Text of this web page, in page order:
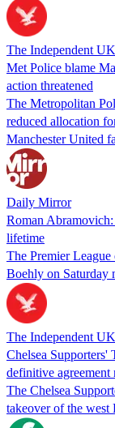
The Independent UK
Met Police blame
action threatened
The Metropolitan
reduced allocation
Manchester United
Daily Mirror
Roman
lifetime
The Premier
Boehly on Saturday
The Independent UK
Chelsea Supporters'
definitive agreement
The Chelsea
takeover of the west